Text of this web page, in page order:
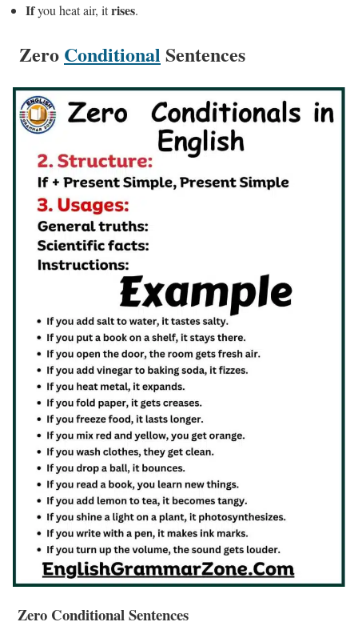
Ifyou heat air, itrises.
Zero Conditional Sentences
Zero Conditional Sentences